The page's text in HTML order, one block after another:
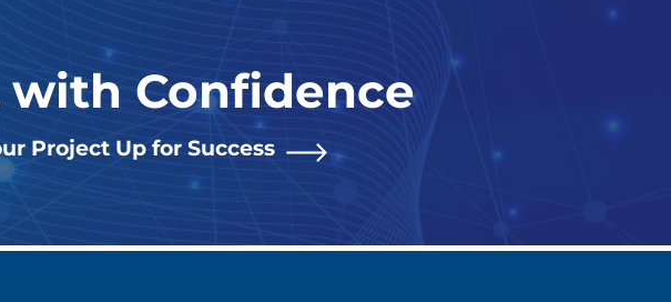
with Confidence
Project Up for Success